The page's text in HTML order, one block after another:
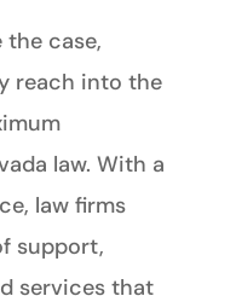
case,
reach into the
law. With a
law firms
support,
services that